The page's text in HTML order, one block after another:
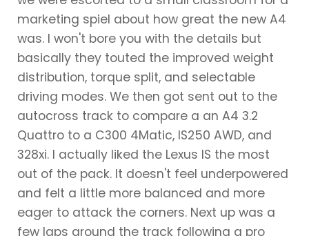
marketing spiel about how great the new A4
was. I won't bore you with the details but
basically they touted the improved weight
distribution, torque split, and selectable
driving modes. We then got sent out to the
autocross track to compare a an A4 3.2
Quattro to a C300 4Matic, IS250 AWD, and
328xi. I actually liked the Lexus IS the most
out of the pack. It doesn't feel underpowered
and felt a little more balanced and more
eager to attack the corners. Next up was a
few laps around the track following a pro